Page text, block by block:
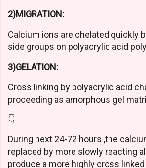
2)MIGRATION:
Calcium ions are chelated quickly
side groups on polyacrylic acid
3)GELATION:
Cross linking by polyacrylic acid
proceeding as amorphous gel
👇
During next 24-72 hours ,the
replaced by more slowly reacting
produce a more highly cross